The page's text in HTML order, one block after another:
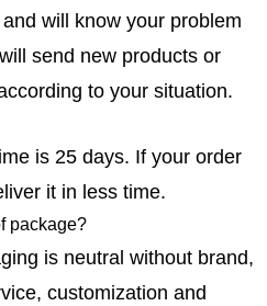
will know your problem
send new products or
to your situation.
is 25 days. If your order
it in less time.
package?
is neutral without brand,
customization and